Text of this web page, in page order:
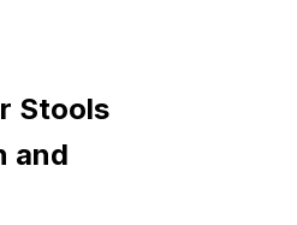
Stools
and